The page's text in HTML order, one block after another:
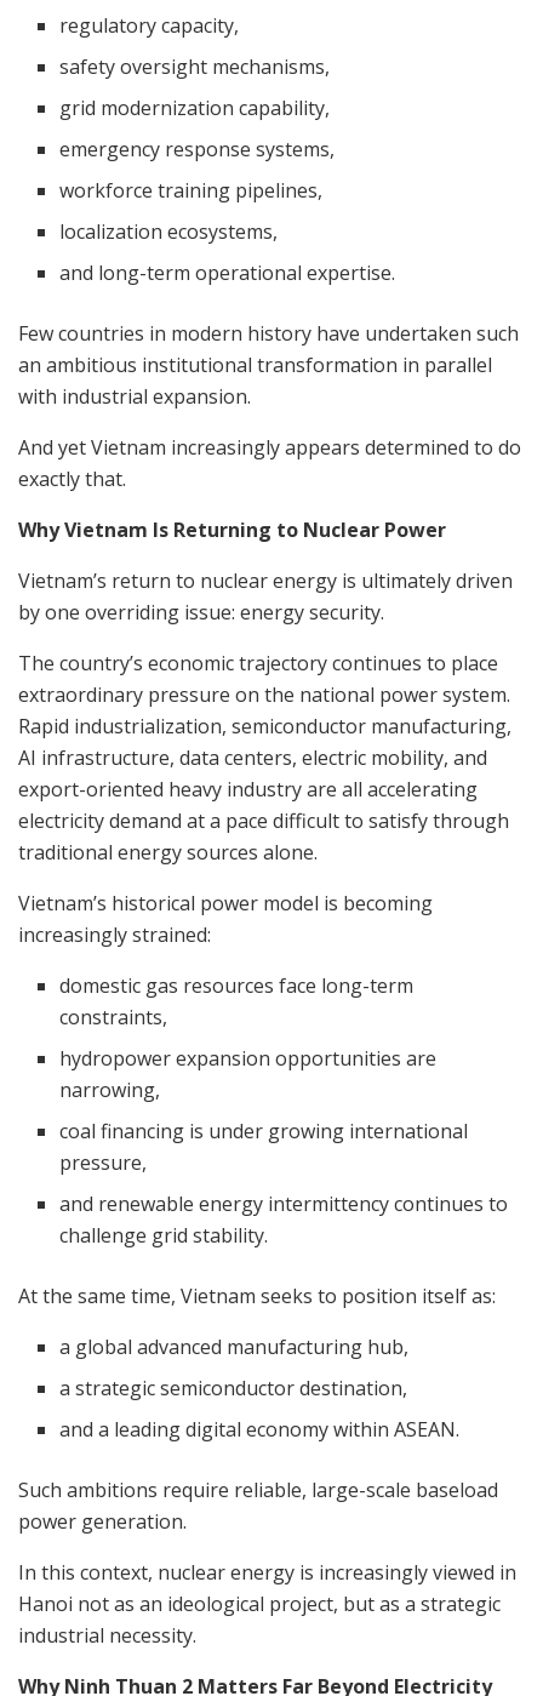
regulatory capacity,
safety oversight mechanisms,
grid modernization capability,
emergency response systems,
workforce training pipelines,
localization ecosystems,
and long-term operational expertise.
Few countries in modern history have undertaken such
an ambitious institutional transformation in parallel
with industrial expansion.
And yet Vietnam increasingly appears determined to do
exactly that.
Why Vietnam Is Returning to Nuclear Power
Vietnam’s return to nuclear energy is ultimately driven
by one overriding issue: energy security.
The country’s economic trajectory continues to place
extraordinary pressure on the national power system.
Rapid industrialization, semiconductor manufacturing,
AI infrastructure, data centers, electric mobility, and
export-oriented heavy industry are all accelerating
electricity demand at a pace difficult to satisfy through
traditional energy sources alone.
Vietnam’s historical power model is becoming
increasingly strained:
domestic gas resources face long-term
constraints,
hydropower expansion opportunities are
narrowing,
coal financing is under growing international
pressure,
and renewable energy intermittency continues to
challenge grid stability.
At the same time, Vietnam seeks to position itself as:
a global advanced manufacturing hub,
a strategic semiconductor destination,
and a leading digital economy within ASEAN.
Such ambitions require reliable, large-scale baseload
power generation.
In this context, nuclear energy is increasingly viewed in
Hanoi not as an ideological project, but as a strategic
industrial necessity.
Why Ninh Thuan 2 Matters Far Beyond Electricity